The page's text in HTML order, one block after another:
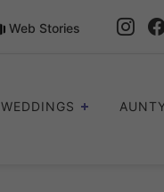
Web Stories
WEDDINGS